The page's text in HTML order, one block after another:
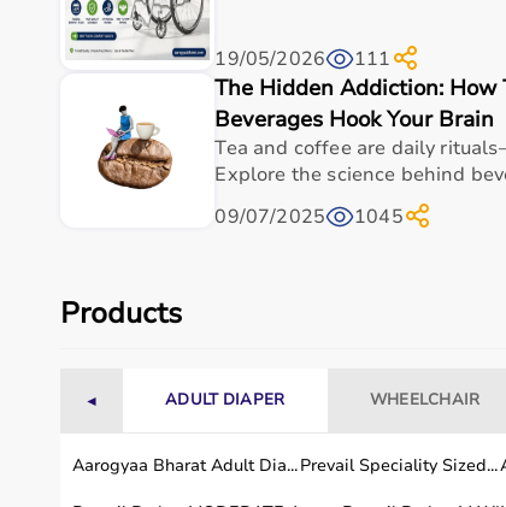
Battery Life
3 (1750, 2100, 2400
Motor QX35 brushless
Attachments Standard Ball
Theragun Mini (white): Charge the device
interchangeable attachment (e.g., Standard
pulling without pinching skin, firmly press
19/05/2026 111
The Hidden Addiction: How
Beverages Hook Your Brain
Tea and coffee are daily
Explore the science behind
09/07/2025
1045
Products
◄ ADULT DIAPER WHEELCHAIR
Aarogyaa Bharat Adult Dia...Prevail Speciality Sized...